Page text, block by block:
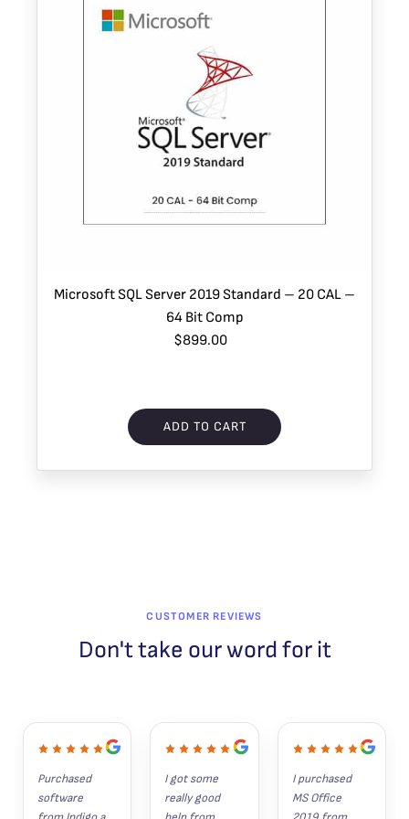
Microsoft SQL Server 2019 Standard – 20 CAL –
64 Bit Comp
$899.00
ADD TO CART
CUSTOMER REVIEWS
Don't take our word for it
Purchased
software
I got some
really good
I purchased
MS Office